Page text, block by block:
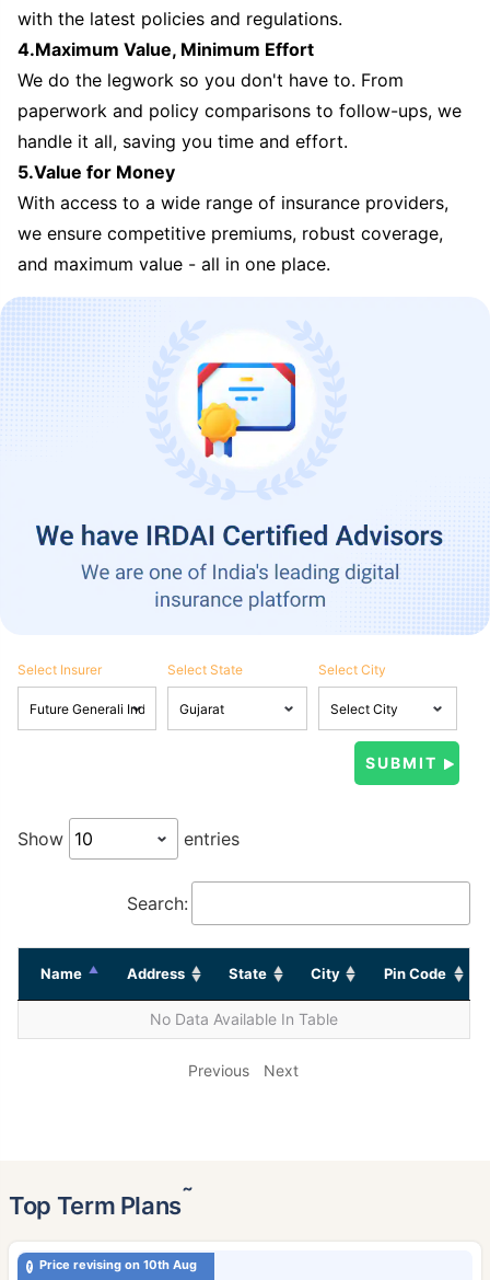
with the latest policies and regulations.
4.Maximum Value, Minimum Effort
We do the legwork so you don't have to. From
paperwork and policy comparisons to follow-ups, we
handle it all, saving you time and effort.
5.Value for Money
With access to a wide range of insurance providers,
we ensure competitive premiums, robust coverage,
and maximum value - all in one place.
Select Insurer Select State Select City
Show entries
Search:
Name Address State City Pin Code
No Data Available In Table
Previous Next
Top Term Plans˜
Price revising on 10th Aug